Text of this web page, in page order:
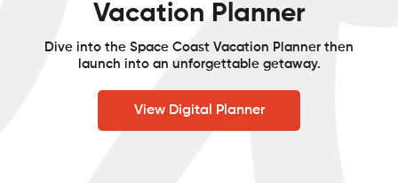
Vacation Planner
Dive into the Space Coast Vacation Planner then
launch into an unforgettable getaway.
View Digital Planner